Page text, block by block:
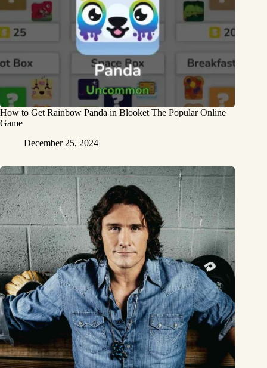
How to Get Rainbow Panda in Blooket The Popular Online
Game
December 25, 2024